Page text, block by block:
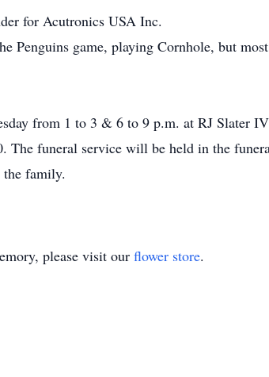
for Acutronics USA Inc.
Penguins game, playing Cornhole, but
from 1 to 3 & 6 to 9 p.m. at RJ Slater
The funeral service will be held in the
family.
please visit our flower store.